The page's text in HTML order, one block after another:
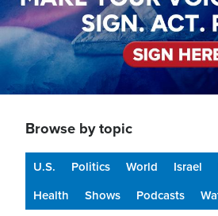
Browse by topic
U.S. Politics World Israel
Health
Shows Podcasts